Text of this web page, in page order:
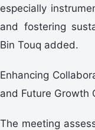
especially
and fostering
Bin Touq added.
Enhancing
and Future Growth
The meeting